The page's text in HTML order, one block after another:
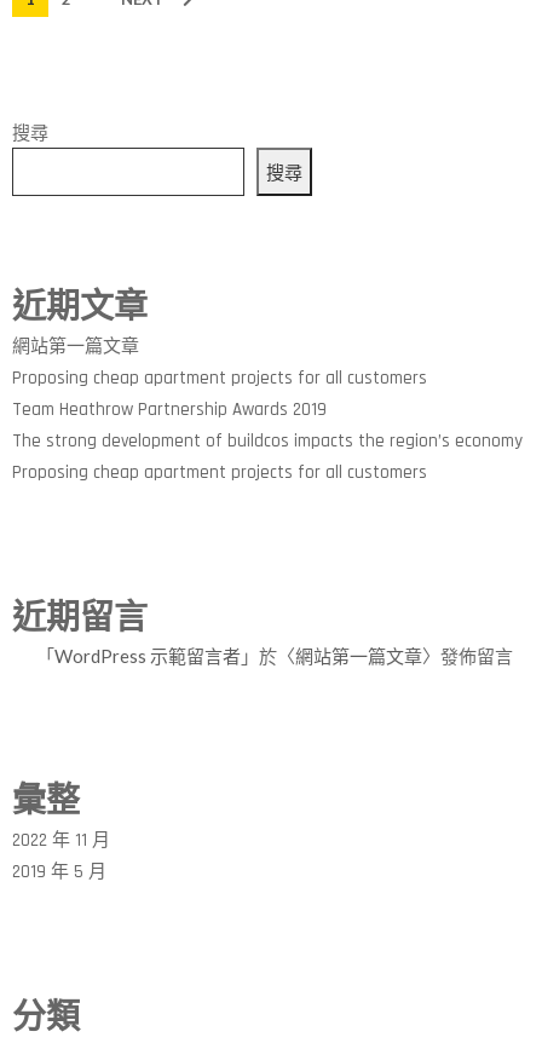
搜尋
搜尋
近期文章
網站第一篇文章
Proposing cheap apartment projects for all customers
Team Heathrow Partnership Awards 2019
The strong development of buildcos impacts the region’s economy
Proposing cheap apartment projects for all customers
近期留言
「 WordPress 示範留言者 」於〈網站第一篇文章〉發佈留言
彙整
2022 年 11 月
2019 年 5 月
分類